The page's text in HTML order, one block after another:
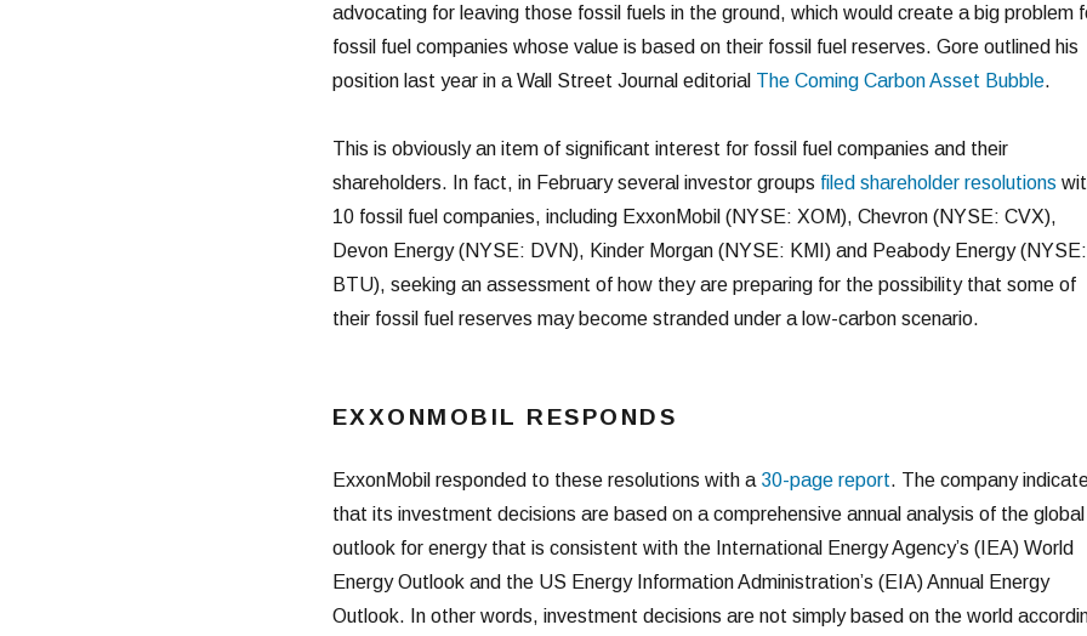
advocating for leaving those fossil fuels in the ground, which would create a big problem
fossil fuel companies whose value is based on their fossil fuel reserves. Gore outlined his
position last year in a Wall Street Journal editorial The Coming Carbon Asset Bubble.
This is obviously an item of significant interest for fossil fuel companies and their
shareholders. In fact, in February several investor groups filed shareholder resolutions
10 fossil fuel companies, including ExxonMobil (NYSE: XOM), Chevron (NYSE: CVX),
Devon Energy (NYSE: DVN), Kinder Morgan (NYSE: KMI) and Peabody Energy (NYSE:
BTU), seeking an assessment of how they are preparing for the possibility that some of
their fossil fuel reserves may become stranded under a low-carbon scenario.
EXXONMOBIL RESPONDS
ExxonMobil responded to these resolutions with a 30-page report. The company
that its investment decisions are based on a comprehensive annual analysis of the global
outlook for energy that is consistent with the International Energy Agency’s (IEA) World
Energy Outlook and the US Energy Information Administration’s (EIA) Annual Energy
Outlook. In other words, investment decisions are not simply based on the world